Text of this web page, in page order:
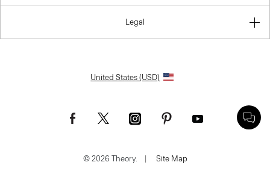
Legal
United States (USD)
© 2026 Theory. | Site Map